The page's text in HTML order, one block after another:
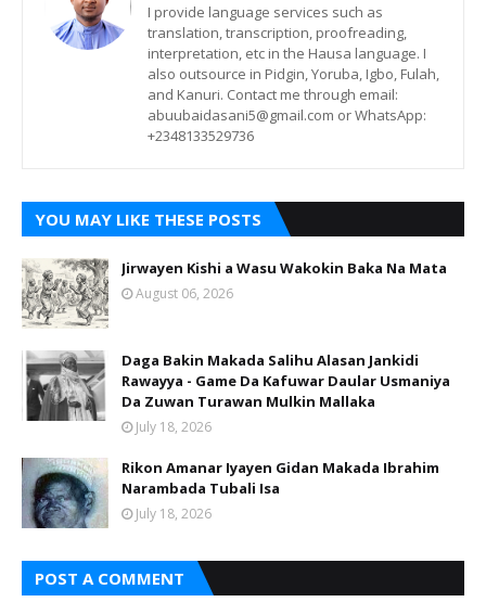
I provide language services such as
translation, transcription, proofreading,
interpretation, etc in the Hausa language. I
also outsource in Pidgin, Yoruba, Igbo, Fulah,
and Kanuri. Contact me through email:
abuubaidasani5@gmail.com or WhatsApp:
+2348133529736
YOU MAY LIKE THESE POSTS
Jirwayen Kishi a Wasu Wakokin Baka Na Mata
August 06, 2026
Daga Bakin Makada Salihu Alasan Jankidi
Rawayya - Game Da Kafuwar Daular Usmaniya
Da Zuwan Turawan Mulkin Mallaka
July 18, 2026
Rikon Amanar Iyayen Gidan Makada Ibrahim
Narambada Tubali Isa
July 18, 2026
POST A COMMENT